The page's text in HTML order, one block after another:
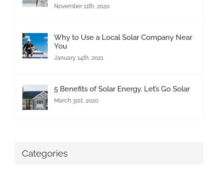
November 11th, 2020
Why to Use a Local Solar Company Near
You
January 14th, 2021
5 Benefits of Solar Energy. Let’s Go Solar
March 31st, 2020
Categories